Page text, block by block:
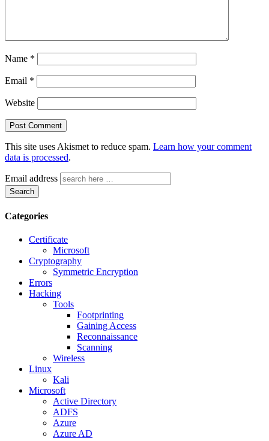
Name *
Email *
Website
This site uses Akismet to reduce spam. Learn how your comment
data is processed.
Email address
Search
Categories
Certificate
Microsoft
Cryptography
Symmetric Encryption
Errors
Hacking
Tools
Footprinting
Gaining Access
Reconnaissance
Scanning
Wireless
Linux
Kali
Microsoft
Active Directory
ADFS
Azure
Azure AD